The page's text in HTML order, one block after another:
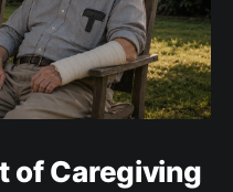
of Caregiving